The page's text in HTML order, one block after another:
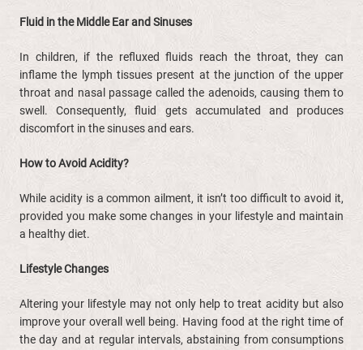
Fluid in the Middle Ear and Sinuses
In children, if the refluxed fluids reach the throat, they can
inflame the lymph tissues present at the junction of the upper
throat and nasal passage called the adenoids, causing them to
swell. Consequently, fluid gets accumulated and produces
discomfort in the sinuses and ears.
How to Avoid Acidity?
While acidity is a common ailment, it isn’t too difficult to avoid it,
provided you make some changes in your lifestyle and maintain
a healthy diet.
LifestyleChanges
Altering your lifestyle may not only help to treat acidity but also
improve your overall well being. Having food at the right time of
the day and at regular intervals, abstaining from consumptions